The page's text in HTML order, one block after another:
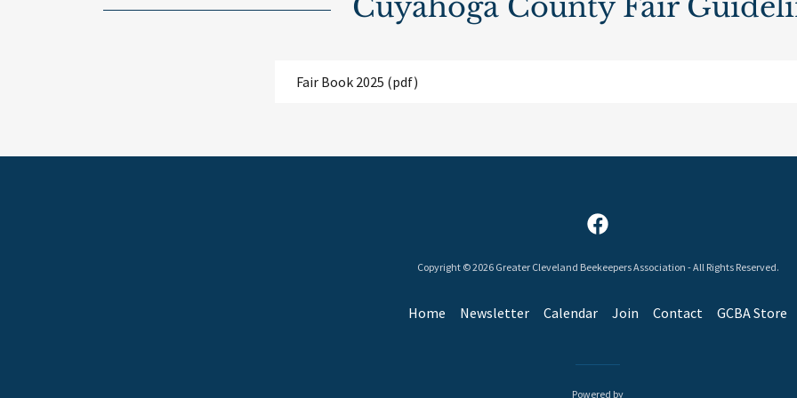
Cuyahoga County Fair
Fair Book 2025 (pdf)
Copyright © 2026 Greater Cleveland Beekeepers Association - All Rights Reserved.
Home Newsletter Calendar Join Contact GCBA Store
Powered by